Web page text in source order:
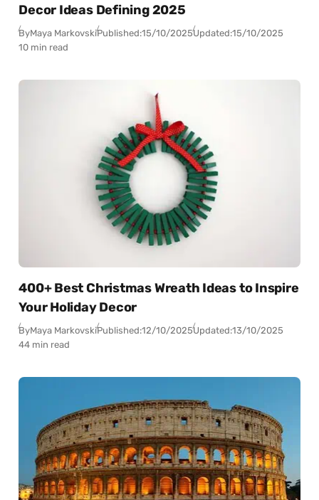
Decor Ideas Defining 2025
ByMaya MarkovskiPublished:15/10/2025Updated:15/10/2025
10 min read
400+ Best Christmas Wreath Ideas to Inspire
Your Holiday Decor
ByMaya MarkovskiPublished:12/10/2025Updated:13/10/2025
44 min read